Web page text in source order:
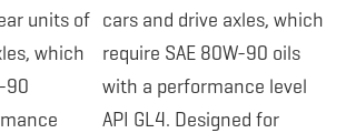
units of
which
90
cars and drive axles, which
require SAE 80W-90 oils
with a performance level
API GL4. Designed for